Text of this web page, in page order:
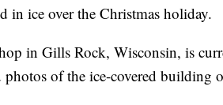
in ice over the Christmas holiday.
in Gills Rock, Wisconsin, is
of the ice-covered building